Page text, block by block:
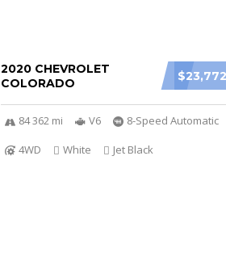
$23,772
2020 CHEVROLET
COLORADO
84 362 mi V6
8-Speed Automatic
4WD
White Jet Black